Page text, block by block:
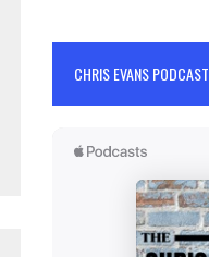
CHRIS EVANS PODCAST